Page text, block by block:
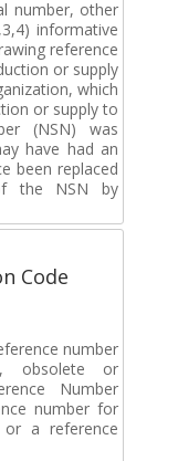
number, other
informative
reference
or supply
which
or supply to
(NSN) was
have had an
been replaced
the NSN by
Code
number
obsolete or
Number
number for
a reference